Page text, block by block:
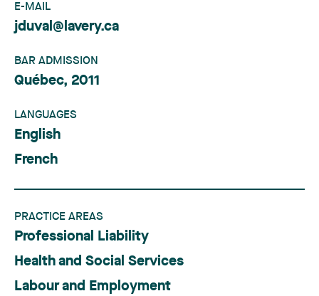
E-MAIL
jduval@lavery.ca
BAR ADMISSION
Québec, 2011
LANGUAGES
English
French
PRACTICE AREAS
Professional Liability
Health and Social Services
Labour and Employment